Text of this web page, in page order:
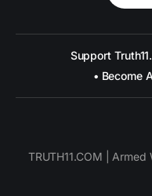
Support
• Become
TRUTH11.COM |